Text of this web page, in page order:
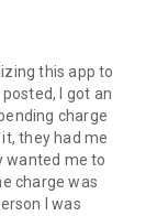
this app to
I got an
charge
they had me
wanted me to
charge was
I was